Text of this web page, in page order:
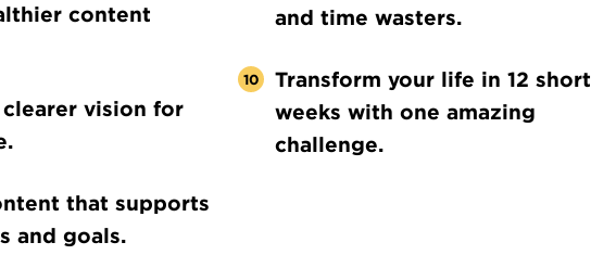
content
vision for
that supports
and goals.
and time wasters.
Transform your life in 12 short
weeks with one amazing
challenge.